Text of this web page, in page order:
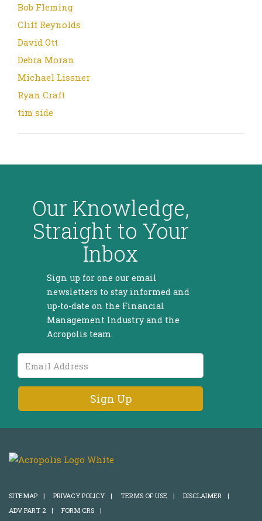
Bob Fleming
Cliff Reynolds
David Ott
Debra Moran
Michael Lissner
Ryan Craft
tim side
Our Knowledge,
Straight to Your
Inbox
Sign up for one our email
newsletters to stay informed and
up-to-date on the Financial
Management Industry and the
Acropolis team.
Address
SITEMAP | PRIVACY POLICY | TERMS OF USE | DISCLAIMER
|
ADV PART 2
| FORM CRS |